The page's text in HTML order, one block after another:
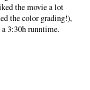
the movie a lot
the color grading!),
3:30h runntime.